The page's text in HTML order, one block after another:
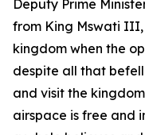
Deputy Prime
from King Mswati
kingdom when the
despite all that
and visit the
airspace is free and